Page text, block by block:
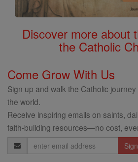
Discover more about
the Catholic
Come Grow With Us
Sign up and walk the Catholic
the world.
Receive inspiring emails on saints,
faith-building resources—no cost,
Email
Address